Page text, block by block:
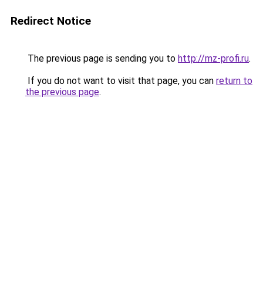
Redirect Notice
The previous page is sending you to http://mz-profi.ru.
If you do not want to visit that page, you can return to
the previous page.